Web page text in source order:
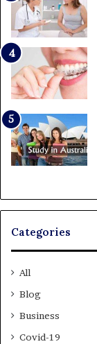
Categories
All
Blog
Business
Covid-19